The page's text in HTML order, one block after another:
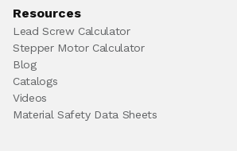
Resources
Lead Screw Calculator
Stepper Motor Calculator
Blog
Catalogs
Videos
Material Safety Data Sheets